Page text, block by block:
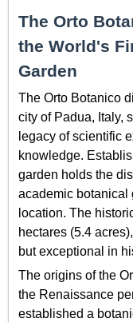
The Orto
the World's
Garden
The Orto Botanico
city of Padua, Italy,
legacy of scientific
knowledge.
garden holds the
academic botanical
location. The
hectares (5.4
but exceptional in
The origins of the
the Renaissance
established a